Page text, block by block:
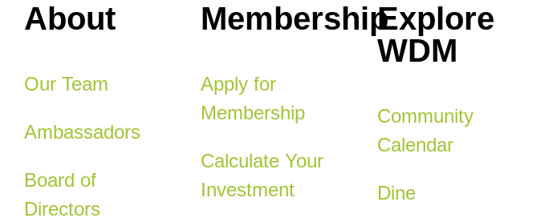
About
Our Team
Ambassadors
Board of
Directors
Membership
Apply for
Membership
Calculate Your
Investment
Explore
WDM
Community
Calendar
Dine